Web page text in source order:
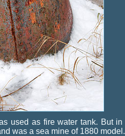
used as fire water tank. But in
was a sea mine of 1880 model.